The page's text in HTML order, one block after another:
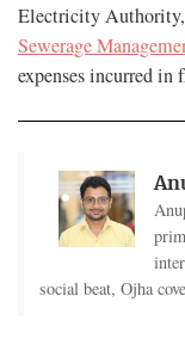
Electricity
Sewerage
expenses incurred in
social beat, Ojha